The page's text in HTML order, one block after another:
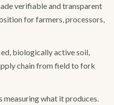
verifiable and transparent
for farmers, processors,
biologically active soil,
chain from field to fork
what it produces.